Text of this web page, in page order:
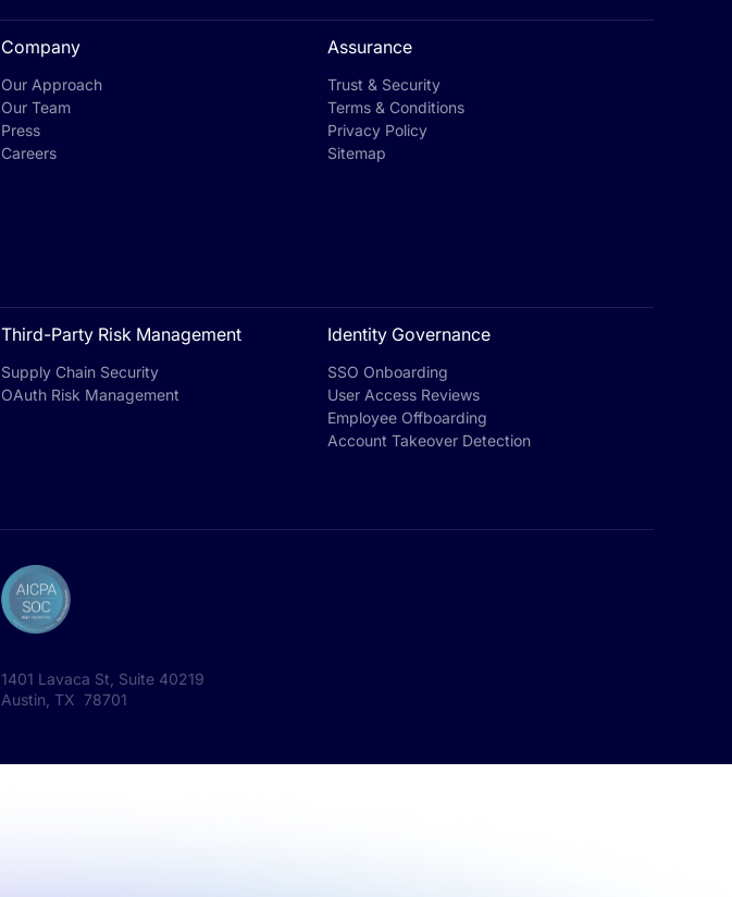
Company
Our Approach
Our Team
Press
Careers
Assurance
Trust & Security
Terms & Conditions
Privacy Policy
Sitemap
Third-Party Risk Management
Supply Chain Security
OAuth Risk Management
Identity Governance
SSO Onboarding
User Access Reviews
Employee Offboarding
Account Takeover Detection
1401 Lavaca St, Suite 40219
Austin, TX 78701